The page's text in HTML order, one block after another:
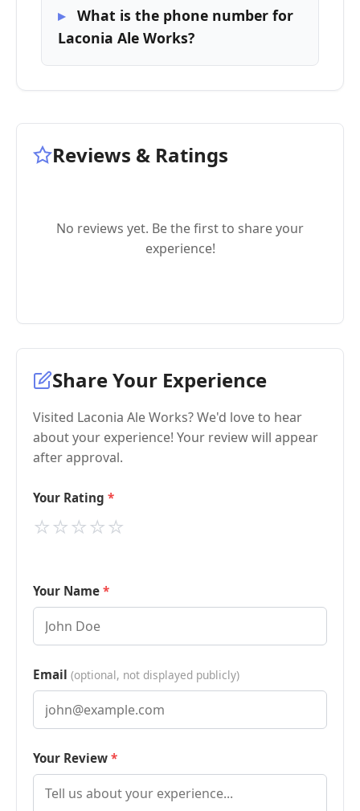
What is the phone number for
Laconia Ale Works?
Reviews & Ratings
No reviews yet. Be the first to share your
experience!
Share Your Experience
Visited Laconia Ale Works? We'd love to hear
about your experience! Your review will appear
after approval.
Your Rating
⭐
⭐
⭐
⭐
⭐
Your Name
Email (optional, not displayed publicly)
Your Review